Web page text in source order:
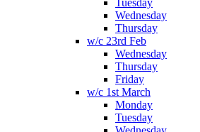
Tuesday
Wednesday
Thursday
w/c 23rd Feb
Wednesday
Thursday
Friday
w/c 1st March
Monday
Tuesday